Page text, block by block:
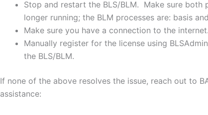
Stop and restart the BLS/BLM. Make sure both
longer running; the BLM processes are: basis
Make sure you have a connection to the internet.
Manually register for the license using
the BLS/BLM.
If none of the above resolves the issue, reach out to
assistance: